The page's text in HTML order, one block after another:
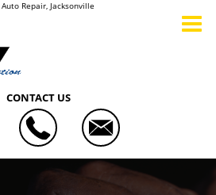
Auto Repair, Jacksonville
CONTACT US